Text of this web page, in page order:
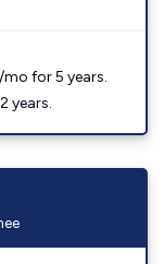
for 5 years.
years.